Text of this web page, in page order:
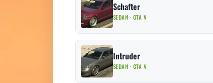
Schafter
SEDAN · GTA V
Intruder
SEDAN · GTA V